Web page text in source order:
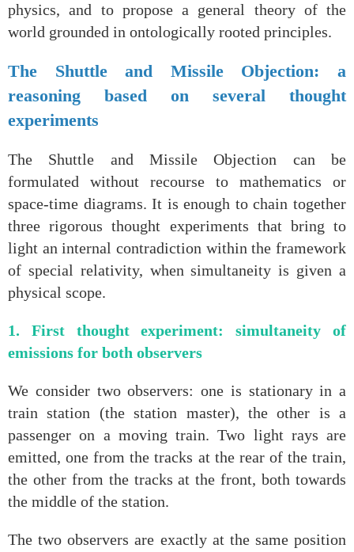
physics, and to propose a general theory of the
world grounded in ontologically rooted principles.
The Shuttle and Missile Objection: a
reasoning based on several thought
experiments
The Shuttle and Missile Objection can be
formulated without recourse to mathematics or
space‑time diagrams. It is enough to chain together
three rigorous thought experiments that bring to
light an internal contradiction within the framework
of special relativity, when simultaneity is given a
physical scope.
1. First thought experiment: simultaneity of
emissions for both observers
We consider two observers: one is stationary in a
train station (the station master), the other is a
passenger on a moving train. Two light rays are
emitted, one from the tracks at the rear of the train,
the other from the tracks at the front, both towards
the middle of the station.
The two observers are exactly at the same position